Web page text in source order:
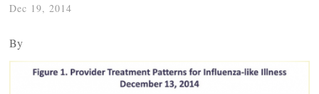
Dec 19, 2014
By